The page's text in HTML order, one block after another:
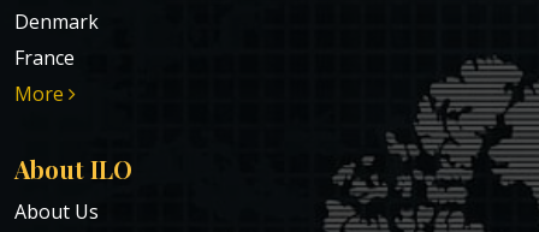
Denmark
France
More
About ILO
About Us